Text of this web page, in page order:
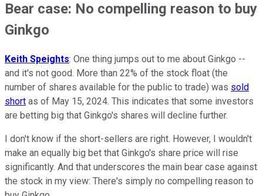
Bear case: No compelling reason to buy
Ginkgo
Keith Speights: One thing jumps out to me about Ginkgo --
and it's not good. More than 22% of the stock float (the
number of shares available for the public to trade) was sold
short as of May 15, 2024. This indicates that some investors
are betting big that Ginkgo's shares will decline further.
I don't know if the short-sellers are right. However, I wouldn't
make an equally big bet that Ginkgo's share price will rise
significantly. And that underscores the main bear case against
the stock in my view: There's simply no compelling reason to